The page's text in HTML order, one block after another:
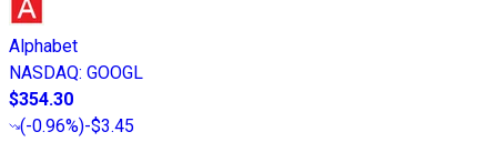
Alphabet
NASDAQ: GOOGL
$354.30
(-0.96%)-$3.45